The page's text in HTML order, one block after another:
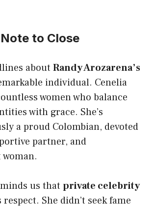
to Close
about Randy Arozarena’s
individual. Cenelia
women who balance
with grace. She’s
a proud Colombian, devoted
partner, and
us that private celebrity
respect. She didn’t seek fame